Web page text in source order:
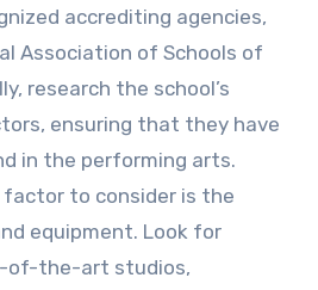
accrediting agencies,
Association of Schools of
research the school’s
ensuring that they have
in the performing arts.
to consider is the
equipment. Look for
of-the-art studios,